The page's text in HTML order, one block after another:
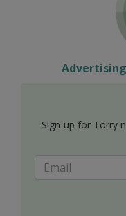
Sign-up for Torry